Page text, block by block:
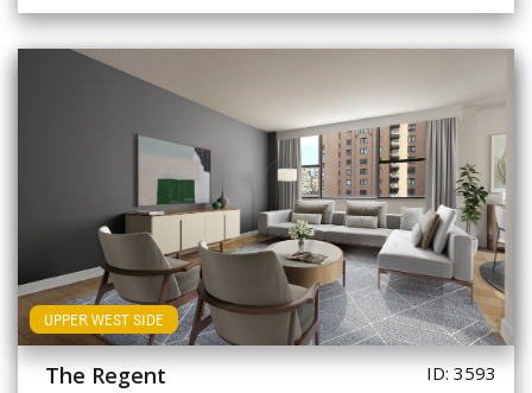
UPPER WEST SIDE
The Regent ID: 3593